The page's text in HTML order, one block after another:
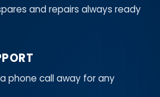
and repairs always ready
phone call away for any